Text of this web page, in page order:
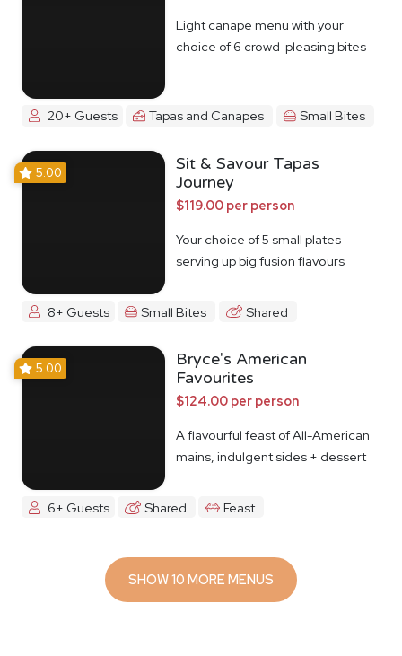
Light canape menu with your
choice of 6 crowd-pleasing bites
20+ Guests Tapas and Canapes Small Bites
5.00
Sit & Savour Tapas
Journey
$119.00 per person
Your choice of 5 small plates
serving up big fusion flavours
8+ Guests Small Bites Shared
5.00
Bryce's American
Favourites
$124.00 per person
A flavourful feast of All-American
mains, indulgent sides + dessert
6+ Guests Shared Feast
SHOW 10 MORE MENUS